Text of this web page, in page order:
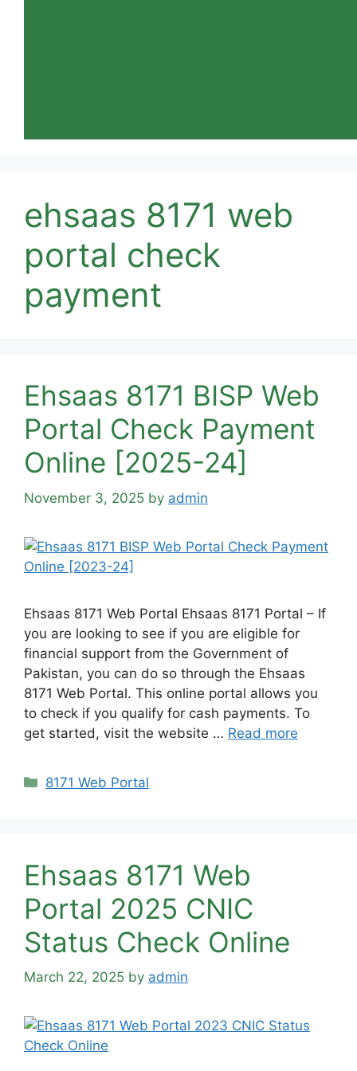
ehsaas 8171 web
portal check
payment
Ehsaas 8171 BISP Web
Portal Check Payment
Online [2025-24]
November 3, 2025 by admin
Ehsaas 8171 Web Portal Ehsaas 8171 Portal – If
you are looking to see if you are eligible for
financial support from the Government of
Pakistan, you can do so through the Ehsaas
8171 Web Portal. This online portal allows you
to check if you qualify for cash payments. To
get started, visit the website … Read more
Categories
8171 Web Portal
Ehsaas 8171 Web
Portal 2025 CNIC
Status Check Online
March 22, 2025 by admin